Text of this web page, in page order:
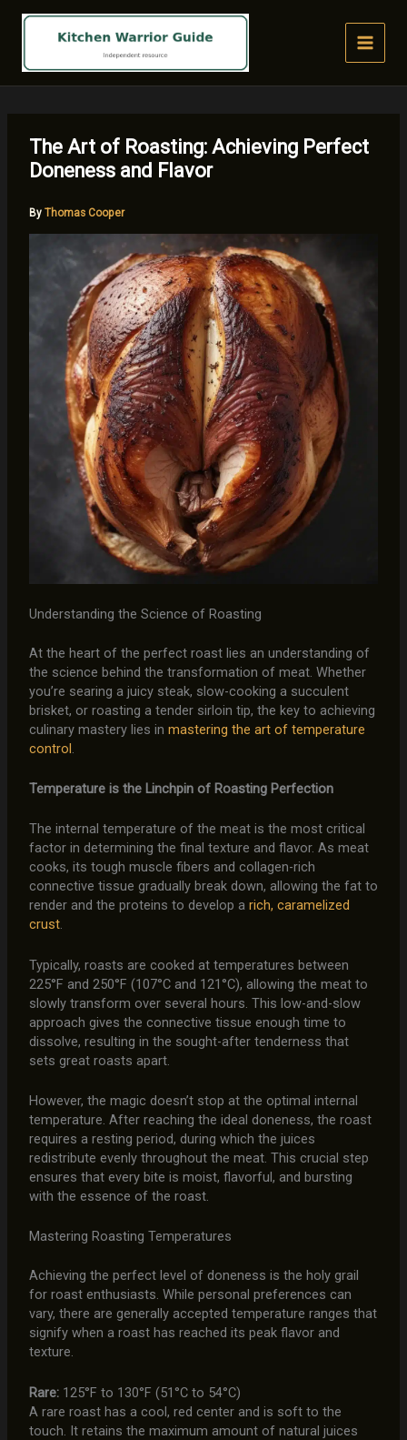
The Art of Roasting: Achieving Perfect
Doneness and Flavor
By Thomas Cooper
Understanding the Science of Roasting
At the heart of the perfect roast lies an understanding of
the science behind the transformation of meat. Whether
you’re searing a juicy steak, slow-cooking a succulent
brisket, or roasting a tender sirloin tip, the key to achieving
culinary mastery lies in mastering the art of temperature
control.
Temperature is the Linchpin of Roasting Perfection
The internal temperature of the meat is the most critical
factor in determining the final texture and flavor. As meat
cooks, its tough muscle fibers and collagen-rich
connective tissue gradually break down, allowing the fat to
render and the proteins to develop a rich, caramelized
crust.
Typically, roasts are cooked at temperatures between
225°F and 250°F (107°C and 121°C), allowing the meat to
slowly transform over several hours. This low-and-slow
approach gives the connective tissue enough time to
dissolve, resulting in the sought-after tenderness that
sets great roasts apart.
However, the magic doesn’t stop at the optimal internal
temperature. After reaching the ideal doneness, the roast
requires a resting period, during which the juices
redistribute evenly throughout the meat. This crucial step
ensures that every bite is moist, flavorful, and bursting
with the essence of the roast.
Mastering Roasting Temperatures
Achieving the perfect level of doneness is the holy grail
for roast enthusiasts. While personal preferences can
vary, there are generally accepted temperature ranges that
signify when a roast has reached its peak flavor and
texture.
Rare:125°F to 130°F (51°C to 54°C)
A rare roast has a cool, red center and is soft to the
touch. It retains the maximum amount of natural juices